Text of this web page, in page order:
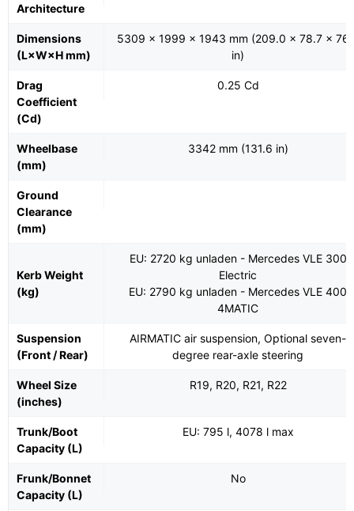
Architecture
Dimensions
(L×W×H mm)
5309 x 1999 x 1943 mm (209.0 x 78.7 x
in)
Drag
Coefficient
(Cd)
0.25 Cd
Wheelbase
(mm)
3342 mm (131.6 in)
Ground
Clearance
(mm)
Kerb Weight
(kg)
EU: 2720 kg unladen - Mercedes VLE 300
Electric
EU: 2790 kg unladen - Mercedes VLE 400
4MATIC
Suspension
(Front / Rear)
AIRMATIC air suspension, Optional seven-
degree rear-axle steering
Wheel Size
(inches)
R19, R20, R21, R22
Trunk/Boot
Capacity (L)
EU: 795 l, 4078 l max
Frunk/Bonnet
Capacity (L)
No